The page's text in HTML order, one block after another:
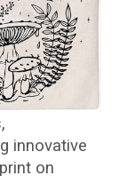
innovative
on